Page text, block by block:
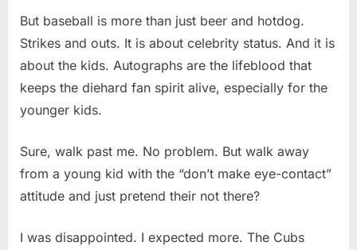
But baseball is more than just beer and hotdog.
Strikes and outs. It is about celebrity status. And it is
about the kids. Autographs are the lifeblood that
keeps the diehard fan spirit alive, especially for the
younger kids.
Sure, walk past me. No problem. But walk away
from a young kid with the “don’t make eye-contact”
attitude and just pretend their not there?
I was disappointed. I expected more. The Cubs